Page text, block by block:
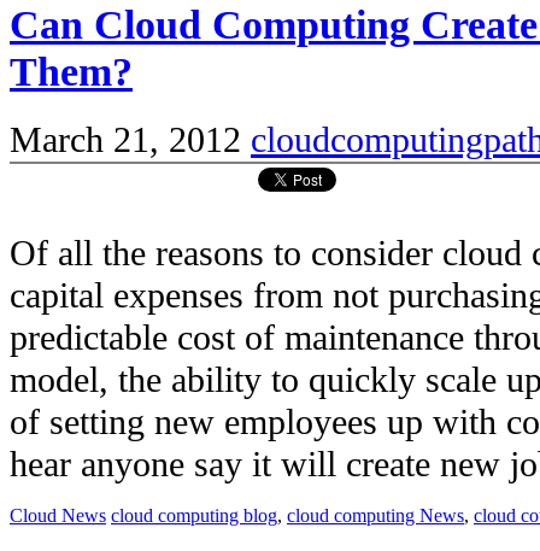
Can Cloud Computing
Them?
March 21, 2012
Of all the reasons to consider
capital expenses from not
predictable cost of maintenance
model, the ability to quickly scale
of setting new employees up with
hear anyone say it will create new
Cloud News cloud computing blog, cloud computing News, cloud